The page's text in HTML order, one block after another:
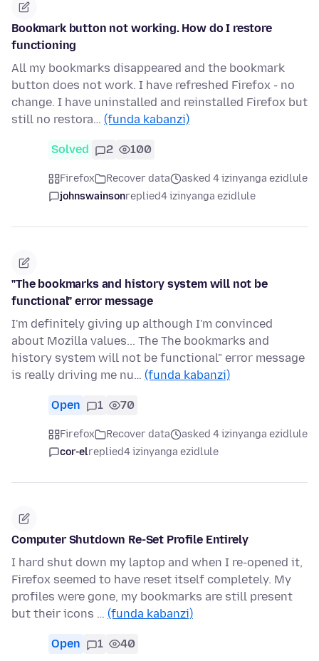
Bookmark button not working. How do I restore
functioning
All my bookmarks disappeared and the bookmark
button does not work. I have refreshed Firefox - no
change. I have uninstalled and reinstalled Firefox but
still no restora… (funda kabanzi)
Solved 2 100
Firefox Recover data
asked 4 izinyanga ezidlule
johnswainsonreplied4 izinyanga ezidlule
"The bookmarks and history system will not be
functional" error message
I'm definitely giving up although I'm convinced
about Mozilla values... The The bookmarks and
history system will not be functional" error message
is really driving me nu… (funda kabanzi)
Open 1 70
Firefox Recover data
asked 4 izinyanga ezidlule
cor-elreplied4 izinyanga ezidlule
Computer Shutdown Re-Set Profile Entirely
I hard shut down my laptop and when I re-opened it,
Firefox seemed to have reset itself completely. My
profiles were gone, my bookmarks are still present
but their icons … (funda kabanzi)
Open 1 40